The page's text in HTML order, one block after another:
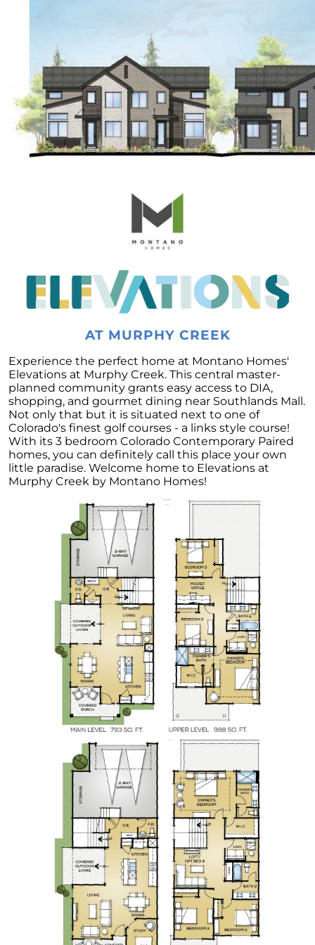
April 2023 Newsletter
What is the Reason for the Home Prices Not
Crashing
Reasons to Consider Selling Your House
How Fluctuations in Mortgage Rates can
Impact You
Making Smart Home Buying Decisions This
Spring: Balancing Your Wants and Needs
Market
Heres How to Get the Best Return from Your
4 Tips for Getting the Most Out of Your Home
Purchase
Transform Your Dream of Homeownership
into a Reality
Could Downsizing Your Home Be the Best
Choice for You
Unlock the Wealth in Your Home - Enjoy
Equity Gains Now
Expert Makes All the Difference
March 2023 Newsletter
Checklist for Selling Your House this Spring
Increase Your Homes Curb Appeal and Let
Expert Advice Guide You
Are You Curious About the Current State of
Home Prices
Take the 100 Envelope Challenge and Save
$50,000 for Your Down Payment
Are You Thinking About Investing in a Newly
Constructed Home
Important Things To Consider When It Comes
to Closing Costs
Dont fear a housing market crash - heres why
What are the Benefits of Homeownership
Feb 2023 Newsletter
Learn 8 Critical Strategies to Help Smart
Investors Avoid Costly Mistakes
Elevate Your Homes Look Without Spending
A Fortune!
Before You Wait For 3% Mortgage Rates,
Consider This
AT MURPHY CREEK
Experience the perfect home at Montano Homes'
Elevations at Murphy Creek. This central master-
planned community grants easy access to DIA,
shopping, and gourmet dining near Southlands Mall.
Not only that but it is situated next to one of
Colorado's finest golf courses - a links style course!
With its 3 bedroom Colorado Contemporary Paired
homes, you can definitely call this place your own
little paradise. Welcome home to Elevations at
Murphy Creek by Montano Homes!